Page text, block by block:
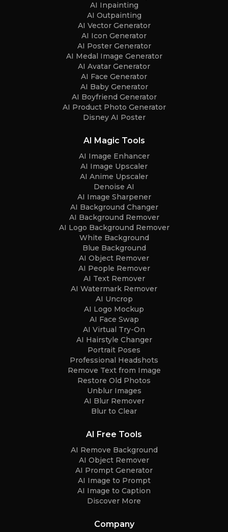
AI Inpainting
AI Outpainting
AI Vector Generator
AI Icon Generator
AI Poster Generator
AI Medal Image Generator
AI Avatar Generator
AI Face Generator
AI Baby Generator
AI Boyfriend Generator
AI Product Photo Generator
Disney AI Poster
AI Magic Tools
AI Image Enhancer
AI Image Upscaler
AI Anime Upscaler
Denoise AI
AI Image Sharpener
AI Background Changer
AI Background Remover
AI Logo Background Remover
White Background
Blue Background
AI Object Remover
AI People Remover
AI Text Remover
AI Watermark Remover
AI Uncrop
AI Logo Mockup
AI Face Swap
AI Virtual Try-On
AI Hairstyle Changer
Portrait Poses
Professional Headshots
Remove Text from Image
Restore Old Photos
Unblur Images
AI Blur Remover
Blur to Clear
AI Free Tools
AI Remove Background
AI Object Remover
AI Prompt Generator
AI Image to Prompt
AI Image to Caption
Discover More
Company